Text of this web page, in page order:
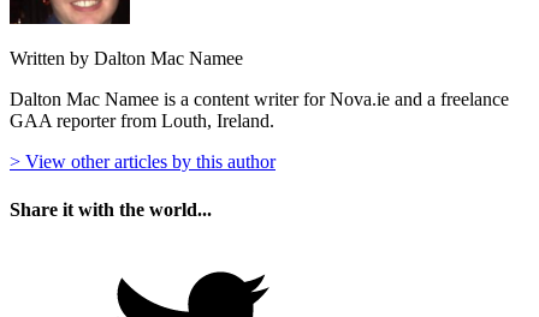
Written by Dalton Mac Namee
Dalton Mac Namee is a content writer for Nova.ie and a freelance
GAA reporter from Louth, Ireland.
> View other articles by this author
Share it with the world...